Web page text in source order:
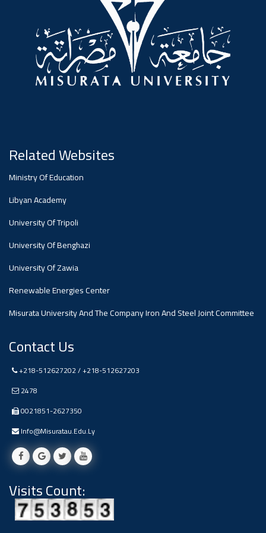
Ads
#Announcement Of A Scientific
Dialogue
Related Websites
Ministry Of Education
Libyan Academy
University Of Tripoli
University Of Benghazi
University Of Zawia
Renewable Energies Center
Misurata University And The Company Iron And Steel Joint Committee
Contact Us
+218-512627202 / +218-512627203
2478
0021851-2627350
Info@misuratau.edu.ly
Visits Count: